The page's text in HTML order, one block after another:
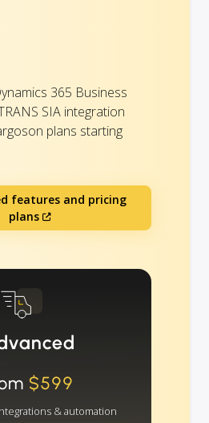
365 Business
SIA integration
plans starting
features and pricing
plans
$599
& automation